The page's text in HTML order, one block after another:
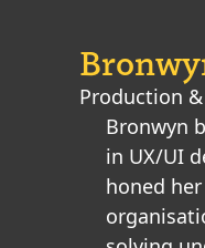
Production
Bronwyn
in UX/UI
honed